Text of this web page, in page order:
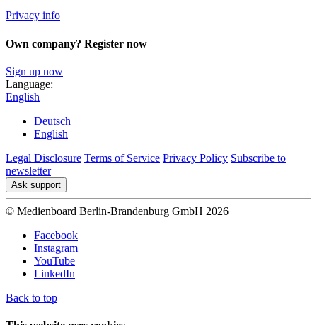
Privacy info
Own company? Register now
Sign up now
Language:
English
Deutsch
English
Legal Disclosure Terms of Service Privacy Policy Subscribe to
newsletter
Ask support
© Medienboard Berlin-Brandenburg GmbH 2026
Facebook
Instagram
YouTube
LinkedIn
Back to top